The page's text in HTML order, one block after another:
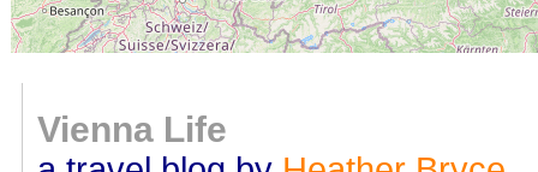
Vienna Life